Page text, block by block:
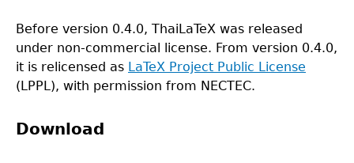
Before version 0.4.0, ThaiLaTeX was released
under non-commercial license. From version 0.4.0,
it is relicensed as LaTeX Project Public License
(LPPL), with permission from NECTEC.
Download